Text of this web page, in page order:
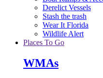
Derelict Vessels
Stash the trash
Wear It Florida
Wildlife Alert
Places To Go
WMAs